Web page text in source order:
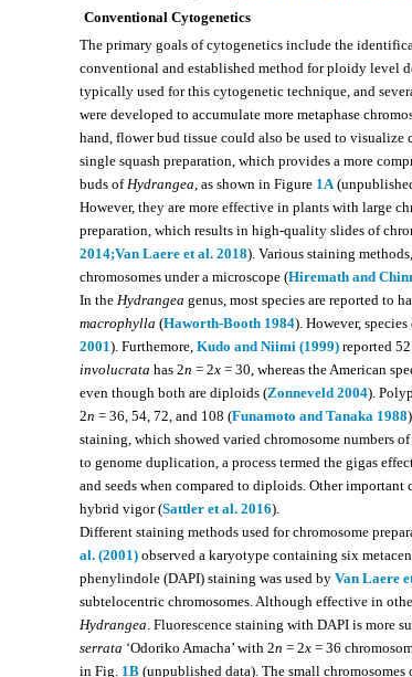
Conventional Cytogenetics
The primary goals of cytogenetics include the
conventional and established method for ploidy level
typically used for this cytogenetic technique, and
were developed to accumulate more metaphase
hand, flower bud tissue could also be used to
single squash preparation, which provides a more
buds of Hydrangea , as shown in Figure 1A
However, they are more effective in plants with large
preparation, which results in high-quality slides of
2014;Van Laere et al. 2018). Various staining
chromosomes under a microscope (Hiremath and
In the Hydrangea genus, most species are reported to
macrophylla (Haworth-Booth 1984). However,
2001). Furthemore, Kudo and Niimi (1999) reported
involucrata has 2n = 2x = 30, whereas the American
even though both are diploids (Zonneveld 2004).
2n = 36, 54, 72, and 108 (Funamoto and Tanaka 1988
staining, which showed varied chromosome numbers of
to genome duplication, a process termed the gigas
and seeds when compared to diploids. Other
hybrid vigor (Sattler et al. 2016).
Different staining methods used for chromosome
al. (2001) observed a karyotype containing six
phenylindole (DAPI) staining was used by Van Laere
subtelocentric chromosomes. Although effective in
Hydrangea . Fluorescence staining with DAPI is more
serrata ‘Odoriko Amacha’ with 2n = 2x = 36
in Fig. 1B (unpublished data). The small